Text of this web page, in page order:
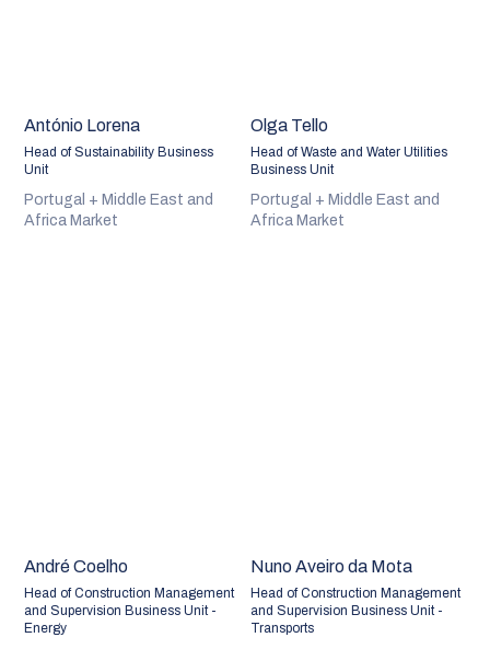
António Lorena
Head of Sustainability Business
Unit
Portugal + Middle East and
Africa Market
Olga Tello
Head of Waste and Water Utilities
Business Unit
Portugal + Middle East and
Africa Market
André Coelho
Head of Construction Management
and Supervision Business Unit -
Energy
Nuno Aveiro da Mota
Head of Construction Management
and Supervision Business Unit -
Transports